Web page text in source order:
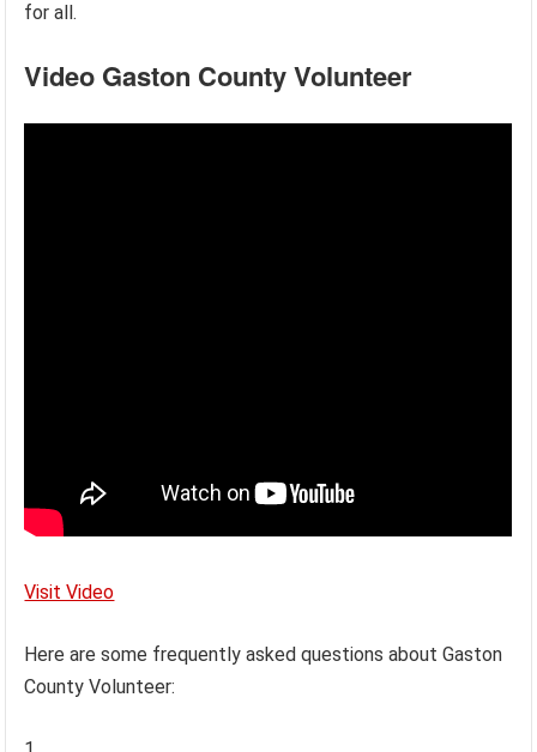
for all.
Video Gaston County Volunteer
Visit Video
Here are some frequently asked questions about Gaston
County Volunteer: